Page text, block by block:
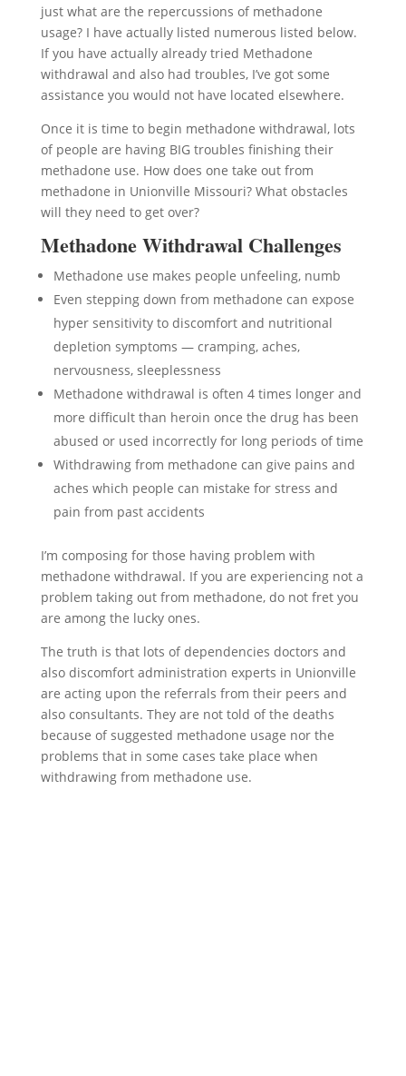
just what are the repercussions of methadone
usage? I have actually listed numerous listed below.
If you have actually already tried Methadone
withdrawal and also had troubles, I’ve got some
assistance you would not have located elsewhere.
Once it is time to begin methadone withdrawal, lots
of people are having BIG troubles finishing their
methadone use. How does one take out from
methadone in Unionville Missouri? What obstacles
will they need to get over?
Methadone Withdrawal Challenges
Methadone use makes people unfeeling, numb
Even stepping down from methadone can expose
hyper sensitivity to discomfort and nutritional
depletion symptoms — cramping, aches,
nervousness, sleeplessness
Methadone withdrawal is often 4 times longer and
more difficult than heroin once the drug has been
abused or used incorrectly for long periods of time
Withdrawing from methadone can give pains and
aches which people can mistake for stress and
pain from past accidents
I’m composing for those having problem with
methadone withdrawal. If you are experiencing not a
problem taking out from methadone, do not fret you
are among the lucky ones.
The truth is that lots of dependencies doctors and
also discomfort administration experts in Unionville
are acting upon the referrals from their peers and
also consultants. They are not told of the deaths
because of suggested methadone usage nor the
problems that in some cases take place when
withdrawing from methadone use.